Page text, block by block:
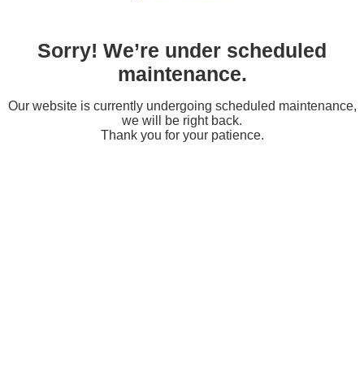
Sorry! We’re under scheduled
maintenance.
Our website is currently undergoing scheduled maintenance,
we will be right back.
Thank you for your patience.